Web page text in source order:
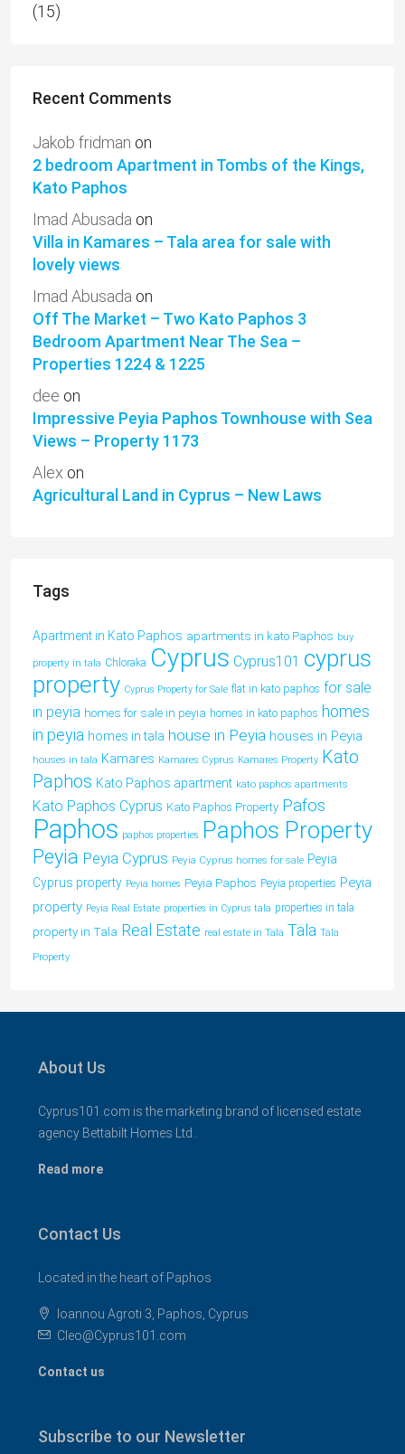
(15)
Recent Comments
Jakob fridman on
2 bedroom Apartment in Tombs of the Kings,
Kato Paphos
Imad Abusada on
Villa in Kamares – Tala area for sale with
lovely views
Imad Abusada on
Off The Market – Two Kato Paphos 3
Bedroom Apartment Near The Sea –
Properties 1224 & 1225
dee on
Impressive Peyia Paphos Townhouse with Sea
Views – Property 1173
Alex on
Agricultural Land in Cyprus – New Laws
Tags
Apartment in Kato Paphos apartments in kato Paphos buy
property in tala Chloraka Cyprus Cyprus101 cyprus
property Cyprus Property for Sale flat in kato paphos for sale
in peyia homes for sale in peyia homes in kato paphos homes
in peyia homes in tala house in Peyia houses in Peyia
houses in tala Kamares Kamares Cyprus Kamares Property Kato
Paphos Kato Paphos apartment kato paphos apartments
Kato Paphos Cyprus Kato Paphos Property Pafos
Paphos paphos properties Paphos Property
Peyia Peyia Cyprus Peyia Cyprus homes for sale Peyia
Cyprus property Peyia homes Peyia Paphos Peyia properties Peyia
property Peyia Real Estate properties in Cyprus tala properties in tala
property in Tala Real Estate real estate in Tala Tala Tala
Property
About Us
Cyprus101.com is the marketing brand of licensed estate
agency Bettabilt Homes Ltd..
Read more
Contact Us
Located in the heart of Paphos
Ioannou Agroti 3, Paphos, Cyprus
Cleo@Cyprus101.com
Contact us
Subscribe to our Newsletter